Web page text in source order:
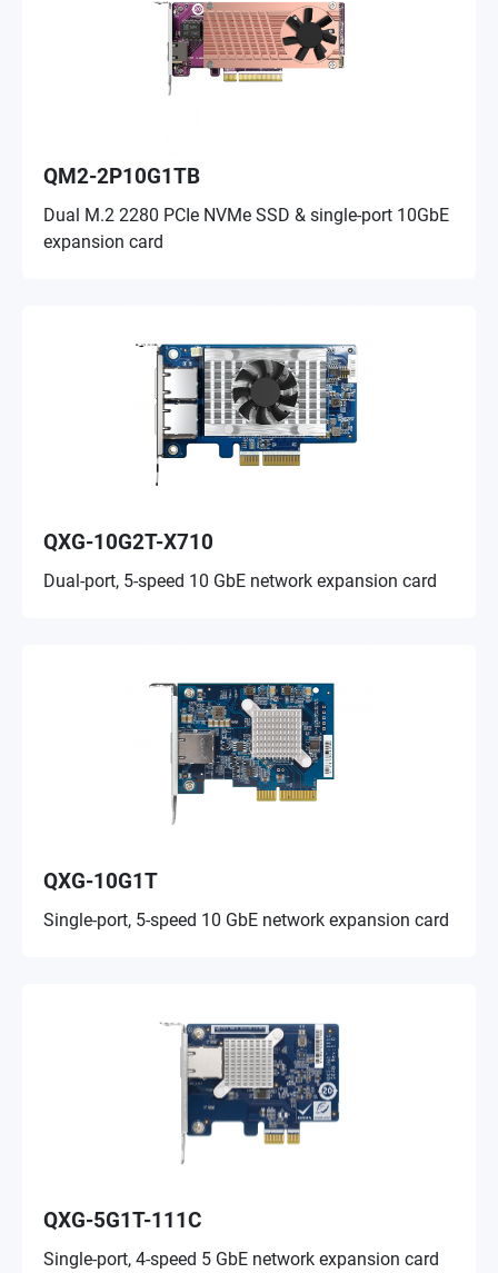
QM2-2P10G1TB
Dual M.2 2280 PCIe NVMe SSD & single-port 10GbE
expansion card
QXG-10G2T-X710
Dual-port, 5-speed 10 GbE network expansion card
QXG-10G1T
Single-port, 5-speed 10 GbE network expansion card
QXG-5G1T-111C
Single-port, 4-speed 5 GbE network expansion card